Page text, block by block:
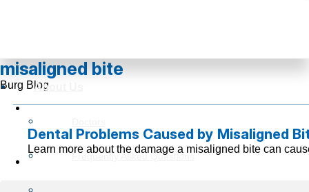
About Us
Frequently Asked Questions
misaligned bite
Burg Blog
Dental Problems Caused by Misaligned
Learn more about the damage a misaligned bite can